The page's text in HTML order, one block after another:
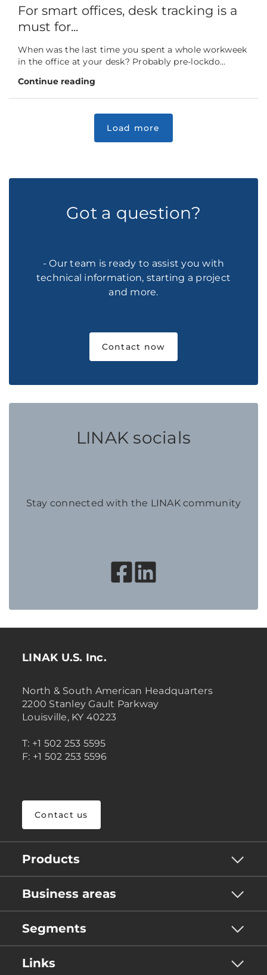
For smart offices, desk tracking is a
must for...
When was the last time you spent a whole workweek
in the office at your desk? Probably pre-lockdo...
Continue reading
Got a question?
- Our team is ready to assist you with
technical information, starting a project
and more.
Contact now
LINAK socials
Stay connected with the LINAK community
LINAK U.S. Inc.
North & South American Headquarters
2200 Stanley Gault Parkway
Louisville, KY 40223
T: +1 502 253 5595
F: +1 502 253 5596
Contact us
Products
Business areas
Segments
Links